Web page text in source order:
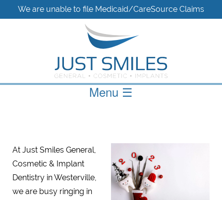
We are unable to file Medicaid/CareSource Claims
Menu ☰
At Just Smiles General,
Cosmetic & Implant
Dentistry in Westerville,
we are busy ringing in